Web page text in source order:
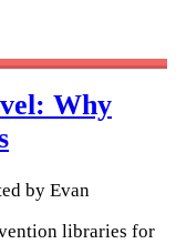
Why
by Evan
libraries for